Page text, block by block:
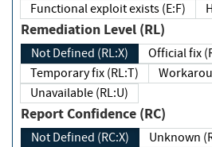
Functional exploit exists (E:F)
Remediation Level (RL)
Not Defined (RL:X)
Official
Temporary fix (RL:T)
Unavailable (RL:U)
Report Confidence (RC)
Not Defined (RC:X)